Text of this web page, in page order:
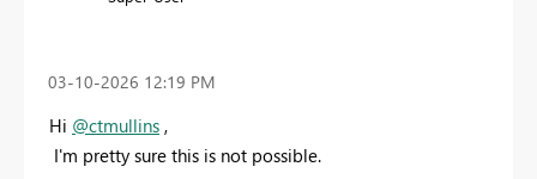
‎03-10-2026 12:19 PM
Hi @ctmullins ,
I'm pretty sure this is not possible.